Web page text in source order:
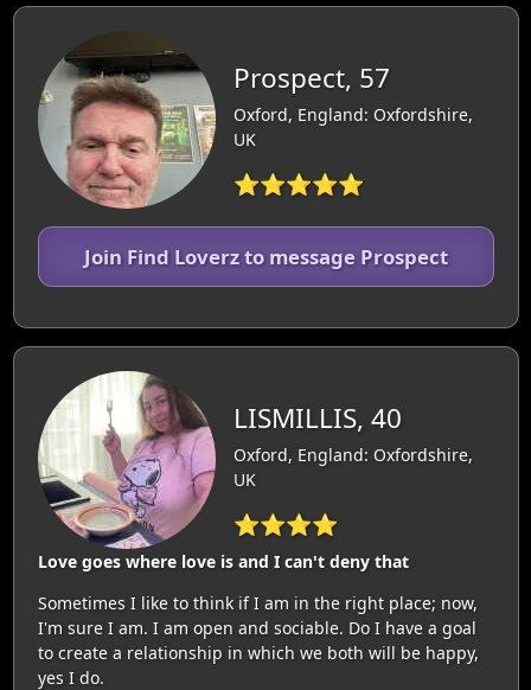
Prospect, 57
Oxford, England: Oxfordshire,
UK
⭐⭐⭐⭐⭐
Join Find Loverz to message Prospect
LISMILLIS, 40
Oxford, England: Oxfordshire,
UK
⭐⭐⭐⭐
Love goes where love is and I can't deny that
Sometimes I like to think if I am in the right place; now,
I'm sure I am. I am open and sociable. Do I have a goal
to create a relationship in which we both will be happy,
yes I do.